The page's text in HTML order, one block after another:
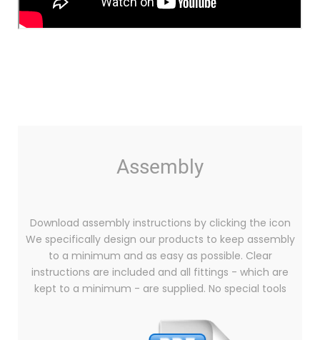
Assembly
Download assembly instructions by clicking the icon
We specifically design our products to keep assembly
to a minimum and as easy as possible. Clear
instructions are included and all fittings - which are
kept to a minimum - are supplied. No special tools